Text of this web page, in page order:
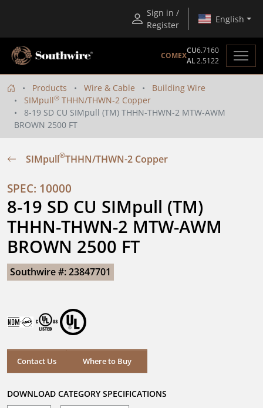
Sign in /
Register
English
COMEX
CU6.7160
AL2.5122
Products Wire & Cable
Building Wire
SIMpull® THHN/THWN-2 Copper
8-19 SD CU SIMpull (TM) THHN-THWN-2 MTW-AWM
BROWN 2500 FT
SIMpull®THHN/THWN-2 Copper
SPEC: 10000
8-19 SD CU SIMpull (TM)
THHN-THWN-2 MTW-AWM
BROWN 2500 FT
Southwire #: 23847701
Contact Us Where to Buy
DOWNLOAD CATEGORY SPECIFICATIONS